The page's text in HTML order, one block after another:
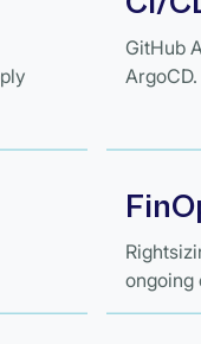
GitHub
ongoing